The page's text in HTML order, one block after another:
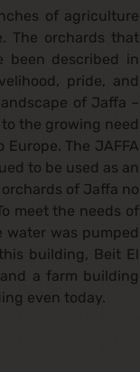
of agriculture
The orchards that
been described in
pride, and
of Jaffa –
the growing need
The JAFFA
to be used as an
of Jaffa no
meet the needs of
was pumped
building, Beit El
a farm building
even today.